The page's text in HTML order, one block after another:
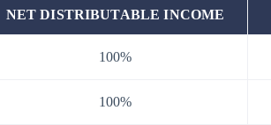
NET DISTRIBUTABLE INCOME
100%
100%